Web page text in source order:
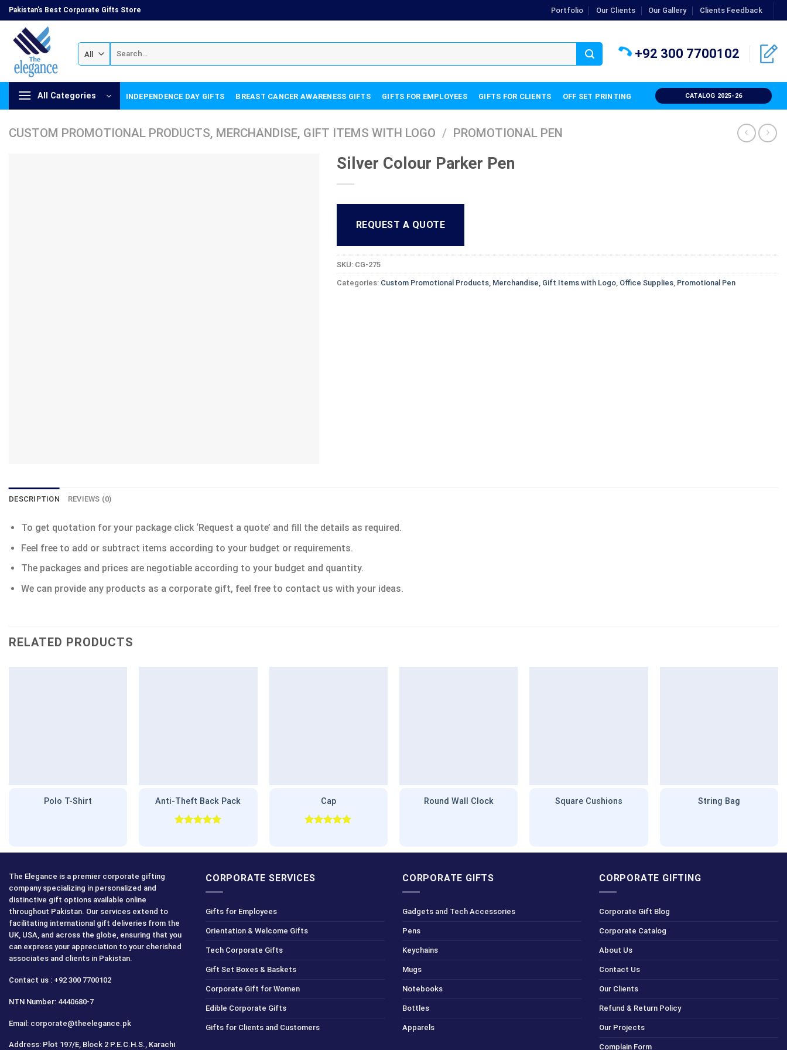
Skip
to
content
Pakistan's Best Corporate Gifts Store Portfolio Our Clients Our Gallery Clients Feedback
for:
+92 300 7700102
All Categories INDEPENDENCE DAY GIFTS BREAST CANCER AWARENESS GIFTS GIFTS FOR EMPLOYEES GIFTS FOR CLIENTS OFF SET PRINTING CATALOG 2025-26
CUSTOM PROMOTIONAL PRODUCTS, MERCHANDISE, GIFT ITEMS WITH LOGO / PROMOTIONAL PEN
Silver Colour Parker Pen
REQUEST A QUOTE
SKU: CG-275
Categories: Custom Promotional Products, Merchandise, Gift Items with Logo, Office Supplies, Promotional Pen
DESCRIPTION REVIEWS (0)
To get quotation for your package click ‘Request a quote’ and fill the details as required.
Feel free to add or subtract items according to your budget or requirements.
The packages and prices are negotiable according to your budget and quantity.
We can provide any products as a corporate gift, feel free to contact us with your ideas.
RELATED PRODUCTS
Polo T-Shirt Anti-Theft Back Pack Cap Round Wall Clock Square Cushions String Bag
The Elegance is a premier corporate gifting
company specializing in personalized and
distinctive gift options available online
throughout Pakistan. Our services extend to
facilitating international gift deliveries from the
UK, USA, and across the globe, ensuring that you
can express your appreciation to your cherished
associates and clients in Pakistan.
Contact us : +92 300 7700102
NTN Number: 4440680-7
Email: corporate@theelegance.pk
Address: Plot 197/E, Block 2 P.E.C.H.S., Karachi
CORPORATE SERVICES
Gifts for Employees
Orientation & Welcome Gifts
Tech Corporate Gifts
Gift Set Boxes & Baskets
Corporate Gift for Women
Edible Corporate Gifts
Gifts for Clients and Customers
CORPORATE GIFTS
Gadgets and Tech Accessories
Pens
Keychains
Mugs
Notebooks
Bottles
Apparels
CORPORATE GIFTING
Corporate Gift Blog
Corporate Catalog
About Us
Contact Us
Our Clients
Refund & Return Policy
Our Projects
Complain Form